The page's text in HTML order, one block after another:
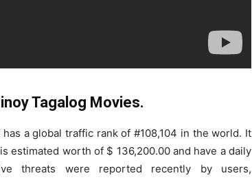
Tagalog Movies.
a global traffic rank of #108,104 in the world. It
estimated worth of $ 136,200.00 and have a daily
threats were reported recently by users,